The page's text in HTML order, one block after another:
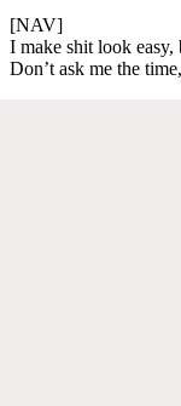
[NAV]
I make shit look
Don’t ask me the